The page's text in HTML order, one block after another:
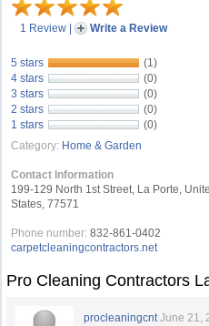
1 Review | Write a Review
5 stars
(1)
4 stars
(0)
3 stars
(0)
2 stars
(0)
1 stars
(0)
Category: Home & Garden
Contact Information
199-129 North 1st Street, La Porte,
States, 77571
Phone number: 832-861-0402
carpetcleaningcontractors.net
Pro Cleaning Contractors
procleaningcnt June 21,